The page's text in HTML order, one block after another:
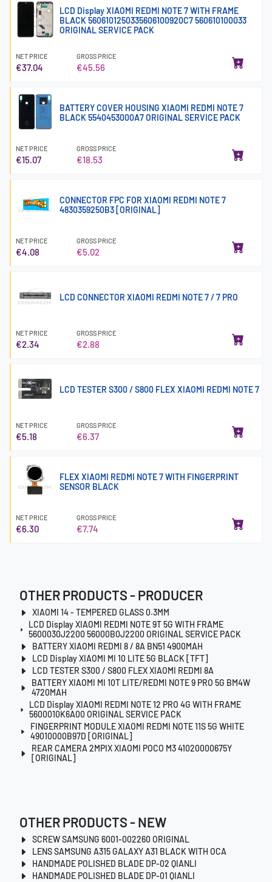
LCD Display XIAOMI REDMI NOTE 7 WITH FRAME
BLACK 5606101250335606100920C7 560610100033
ORIGINAL SERVICE PACK
NET PRICE
€37.04
GROSS PRICE
€45.56
BATTERY COVER HOUSING XIAOMI REDMI NOTE 7
BLACK 5540453000A7 ORIGINAL SERVICE PACK
NET PRICE
€15.07
GROSS PRICE
€18.53
CONNECTOR FPC FOR XIAOMI REDMI NOTE 7
4830359250B3 [ORIGINAL]
NET PRICE
€4.08
GROSS PRICE
€5.02
LCD CONNECTOR XIAOMI REDMI NOTE 7 / 7 PRO
NET PRICE
€2.34
GROSS PRICE
€2.88
LCD TESTER S300 / S800 FLEX XIAOMI REDMI NOTE 7
NET PRICE
€5.18
GROSS PRICE
€6.37
FLEX XIAOMI REDMI NOTE 7 WITH FINGERPRINT
SENSOR BLACK
NET PRICE
€6.30
GROSS PRICE
€7.74
OTHER PRODUCTS - PRODUCER
XIAOMI 14 - TEMPERED GLASS 0.3MM
LCD Display XIAOMI REDMI NOTE 9T 5G WITH FRAME
5600030J2200 56000B0J2200 ORIGINAL SERVICE PACK
BATTERY XIAOMI REDMI 8 / 8A BN51 4900MAH
LCD Display XIAOMI MI 10 LITE 5G BLACK [TFT]
LCD TESTER S300 / S800 FLEX XIAOMI REDMI 8A
BATTERY XIAOMI MI 10T LITE/REDMI NOTE 9 PRO 5G BM4W
4720MAH
LCD Display XIAOMI REDMI NOTE 12 PRO 4G WITH FRAME
5600010K6A00 ORIGINAL SERVICE PACK
FINGERPRINT MODULE XIAOMI REDMI NOTE 11S 5G WHITE
49010000B97D [ORIGINAL]
REAR CAMERA 2MPIX XIAOMI POCO M3 41020000675Y
[ORIGINAL]
OTHER PRODUCTS - NEW
SCREW SAMSUNG 6001-002260 ORIGINAL
LENS SAMSUNG A315 GALAXY A31 BLACK WITH OCA
HANDMADE POLISHED BLADE DP-02 QIANLI
HANDMADE POLISHED BLADE DP-01 QIANLI